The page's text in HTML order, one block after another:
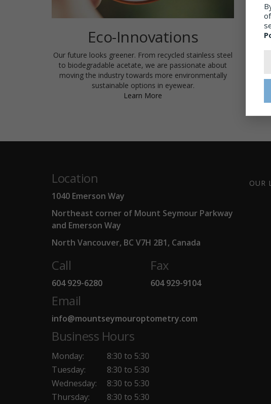
Eco-Innovations
Our future looks greener. From recycled stainless steel
to biodegradable acetate, we are passionate about
moving the industry towards more environmentally
sustainable options in eyewear.
Learn More
Location
1040 Emerson Way
Northeast corner of Mount Seymour Parkway
and Emerson Way
North Vancouver, BC V7H 2B1, Canada
Call
604 929-6280
Fax
604 929-9104
Email
info@mountseymouroptometry.com
Business Hours
Monday:
8:30 to 5:30
Tuesday:
8:30 to 5:30
Wednesday:
8:30 to 5:30
Thursday:
8:30 to 5:30
OUR